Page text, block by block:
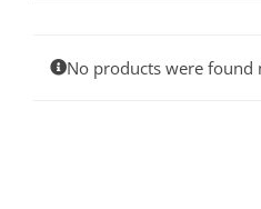
No products were found